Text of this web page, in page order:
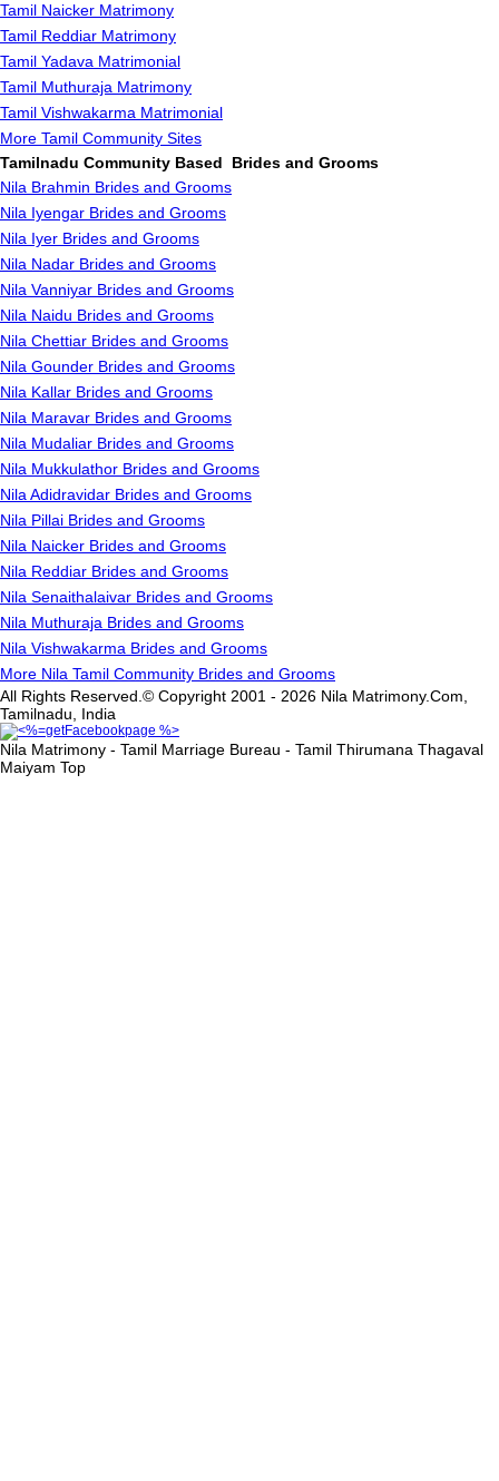
Tamil Naicker Matrimony
Tamil Reddiar Matrimony
Tamil Yadava Matrimonial
Tamil Muthuraja Matrimony
Tamil Vishwakarma Matrimonial
More Tamil Community Sites
Tamilnadu Community Based Brides and Grooms
Nila Brahmin Brides and Grooms
Nila Iyengar Brides and Grooms
Nila Iyer Brides and Grooms
Nila Nadar Brides and Grooms
Nila Vanniyar Brides and Grooms
Nila Naidu Brides and Grooms
Nila Chettiar Brides and Grooms
Nila Gounder Brides and Grooms
Nila Kallar Brides and Grooms
Nila Maravar Brides and Grooms
Nila Mudaliar Brides and Grooms
Nila Mukkulathor Brides and Grooms
Nila Adidravidar Brides and Grooms
Nila Pillai Brides and Grooms
Nila Naicker Brides and Grooms
Nila Reddiar Brides and Grooms
Nila Senaithalaivar Brides and Grooms
Nila Muthuraja Brides and Grooms
Nila Vishwakarma Brides and Grooms
More Nila Tamil Community Brides and Grooms
All Rights Reserved.© Copyright 2001 - 2026 Nila Matrimony.Com,
Tamilnadu, India
Nila Matrimony - Tamil Marriage Bureau - Tamil Thirumana Thagaval
Maiyam Top